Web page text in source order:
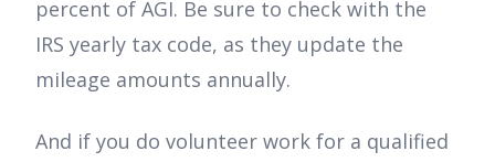
percent of AGI. Be sure to check with the
IRS yearly tax code, as they update the
mileage amounts annually.
And if you do volunteer work for a qualified